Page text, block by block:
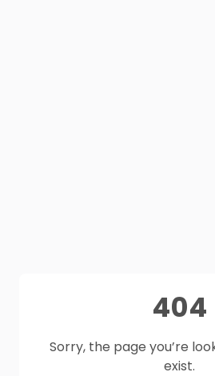
404
Sorry, the page you’re
exist.